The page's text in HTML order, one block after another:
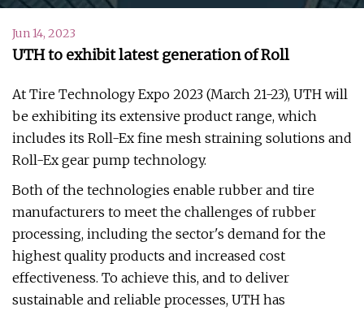
Jun 14, 2023
UTH to exhibit latest generation of Roll
At Tire Technology Expo 2023 (March 21-23), UTH will
be exhibiting its extensive product range, which
includes its Roll-Ex fine mesh straining solutions and
Roll-Ex gear pump technology.
Both of the technologies enable rubber and tire
manufacturers to meet the challenges of rubber
processing, including the sector's demand for the
highest quality products and increased cost
effectiveness. To achieve this, and to deliver
sustainable and reliable processes, UTH has